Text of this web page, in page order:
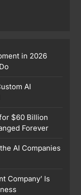
in 2026
AI
$60 Billion
Forever
AI Companies
Company’ Is